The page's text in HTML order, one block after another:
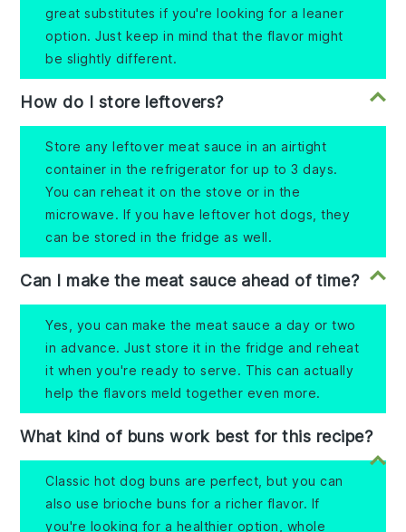
great substitutes if you're looking for a leaner
option. Just keep in mind that the flavor might
be slightly different.
How do I store leftovers?
Store any leftover meat sauce in an airtight
container in the refrigerator for up to 3 days.
You can reheat it on the stove or in the
microwave. If you have leftover hot dogs, they
can be stored in the fridge as well.
Can I make the meat sauce ahead of time?
Yes, you can make the meat sauce a day or two
in advance. Just store it in the fridge and reheat
it when you're ready to serve. This can actually
help the flavors meld together even more.
What kind of buns work best for this recipe?
Classic hot dog buns are perfect, but you can
also use brioche buns for a richer flavor. If
you're looking for a healthier option, whole